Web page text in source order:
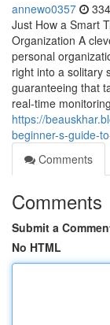
annewo0357
Just How a Smart
Organization A
personal
right into a solitary
guaranteeing that
real-time
https://
beginner-s-guide-
Comments
Comments
Submit a
No HTML